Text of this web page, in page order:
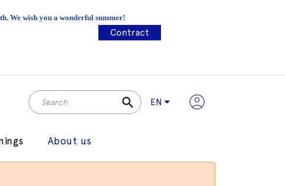
We wish you a wonderful summer!
Contract
search EN
About us